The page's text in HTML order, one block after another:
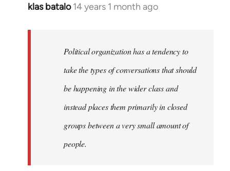
klas batalo 14 years 1 month ago
In
libcom.org
Political organization has a tendency to
take the types of conversations that should
be happening in the wider class and
instead places them primarily in closed
groups between a very small amount of
people.